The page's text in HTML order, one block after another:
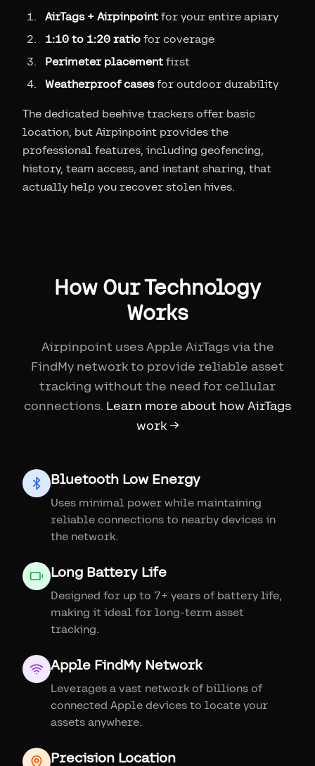
AirTags + Airpinpoint for your entire apiary
1:10 to 1:20 ratio for coverage
Perimeter placement first
Weatherproof casesfor outdoor durability
The dedicated beehive trackers offer basic
location, but Airpinpoint provides the
professional features, including geofencing,
history, team access, and instant sharing, that
actually help you recover stolen hives.
How Our Technology
Works
Airpinpoint uses Apple AirTags via the
FindMy network to provide reliable asset
tracking without the need for cellular
connections. Learn more about how AirTags
work →
Bluetooth Low Energy
Uses minimal power while maintaining
reliable connections to nearby devices in
the network.
Long Battery Life
Designed for up to 7+ years of battery life,
making it ideal for long-term asset
tracking.
Apple FindMy Network
Leverages a vast network of billions of
connected Apple devices to locate your
assets anywhere.
Precision Location